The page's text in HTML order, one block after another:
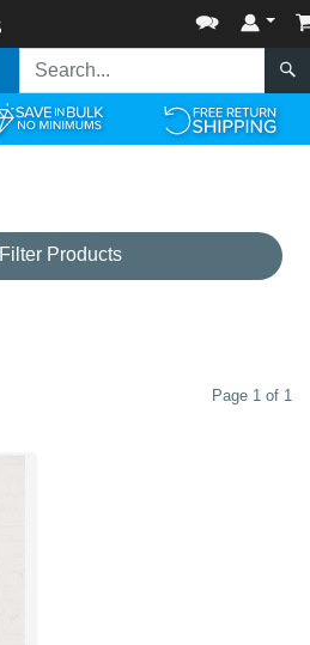
Filter Products
Page 1 of 1